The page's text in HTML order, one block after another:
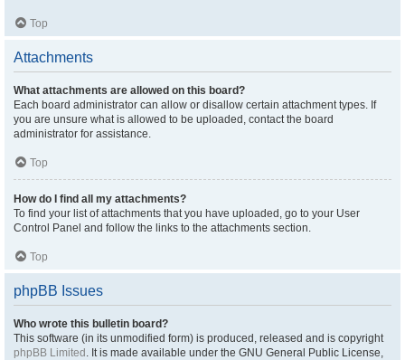
Top
Attachments
What attachments are allowed on this board?
Each board administrator can allow or disallow certain attachment types. If
you are unsure what is allowed to be uploaded, contact the board
administrator for assistance.
Top
How do I find all my attachments?
To find your list of attachments that you have uploaded, go to your User
Control Panel and follow the links to the attachments section.
Top
phpBB Issues
Who wrote this bulletin board?
This software (in its unmodified form) is produced, released and is copyright
phpBB Limited . It is made available under the GNU General Public License,